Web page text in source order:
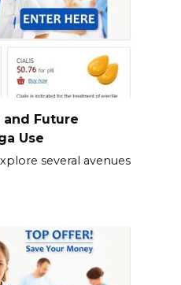
and Future
Use
several avenues